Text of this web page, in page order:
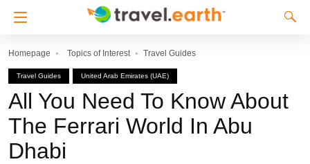
Homepage Topics of Interest Travel Guides
Travel Guides United Arab Emirates (UAE)
All You Need To Know About
The Ferrari World In Abu
Dhabi